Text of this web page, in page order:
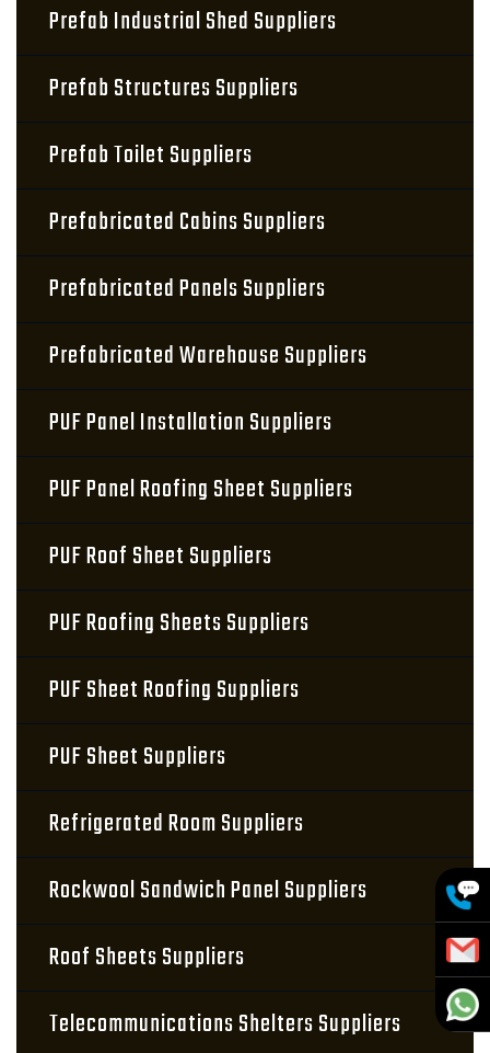
Prefab Industrial Shed Suppliers
Prefab Structures Suppliers
Prefab Toilet Suppliers
Prefabricated Cabins Suppliers
Prefabricated Panels Suppliers
Prefabricated Warehouse Suppliers
PUF Panel Installation Suppliers
PUF Panel Roofing Sheet Suppliers
PUF Roof Sheet Suppliers
PUF Roofing Sheets Suppliers
PUF Sheet Roofing Suppliers
PUF Sheet Suppliers
Refrigerated Room Suppliers
Rockwool Sandwich Panel Suppliers
Roof Sheets Suppliers
Telecommunications Shelters Suppliers